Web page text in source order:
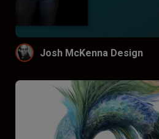
Josh McKenna Design